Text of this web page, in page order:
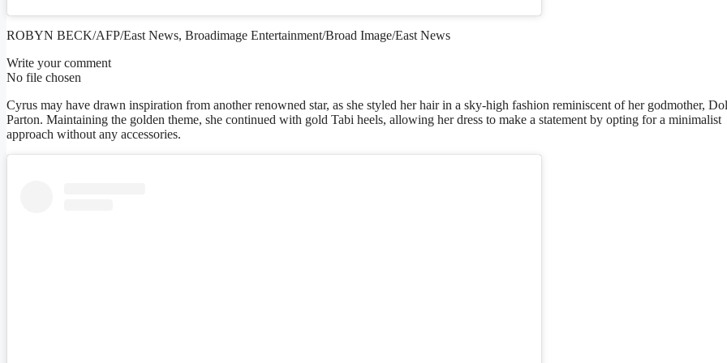
ROBYN BECK/AFP/East News, Broadimage Entertainment/Broad Image/East News
Write your comment
No file chosen
Cyrus may have drawn inspiration from another renowned star, as she styled her hair in a sky-high fashion reminiscent of her godmother,
Parton. Maintaining the golden theme, she continued with gold Tabi heels, allowing her dress to make a statement by opting for a minimalist
approach without any accessories.